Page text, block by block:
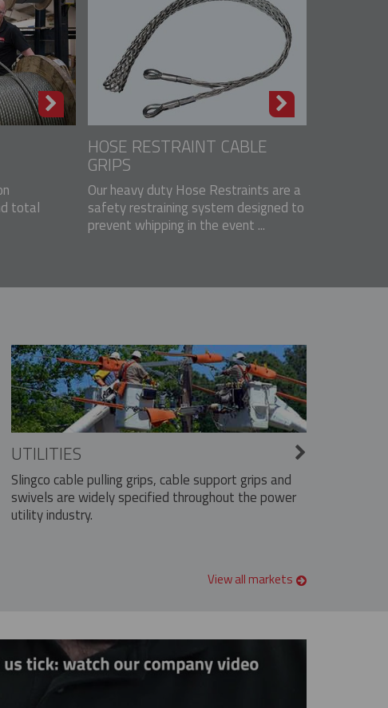
total
HOSE RESTRAINT CABLE
GRIPS
Our heavy duty Hose Restraints are a
safety restraining system designed to
prevent whipping in the event ...
UTILITIES
Slingco cable pulling grips, cable support grips and
swivels are widely specified throughout the power
utility industry.
View all markets